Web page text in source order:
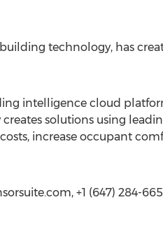
technology, has
intelligence cloud
solutions using
increase occupant
+1 (647) 284-